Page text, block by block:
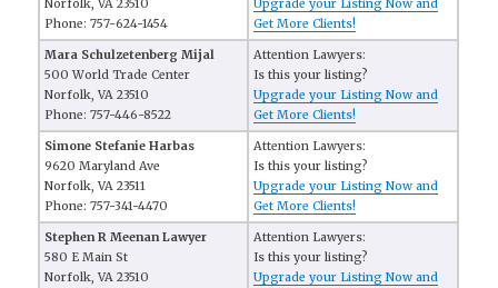
Norfolk, VA 23510
Phone: 757-624-1454
Upgrade your Listing Now and
Get More Clients!
Mara Schulzetenberg Mijal
500 World Trade Center
Norfolk, VA 23510
Phone: 757-446-8522
Attention Lawyers:
Is this your listing?
Upgrade your Listing Now and
Get More Clients!
Simone Stefanie Harbas
9620 Maryland Ave
Norfolk, VA 23511
Phone: 757-341-4470
Attention Lawyers:
Is this your listing?
Upgrade your Listing Now and
Get More Clients!
Stephen R Meenan Lawyer
580 E Main St
Norfolk, VA 23510
Attention Lawyers:
Is this your listing?
Upgrade your Listing Now and